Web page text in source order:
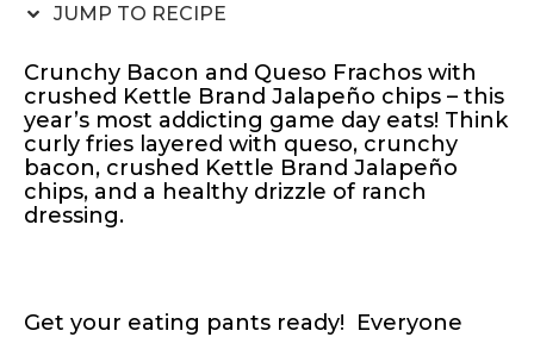
JUMP TO RECIPE
Crunchy Bacon and Queso Frachos with
crushed Kettle Brand Jalapeño chips – this
year’s most addicting game day eats! Think
curly fries layered with queso, crunchy
bacon, crushed Kettle Brand Jalapeño
chips, and a healthy drizzle of ranch
dressing.
Get your eating pants ready! Everyone